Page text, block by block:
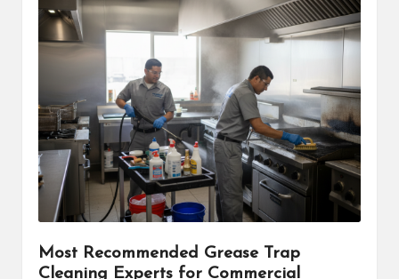
Most Recommended Grease Trap
Cleaning Experts for Commercial